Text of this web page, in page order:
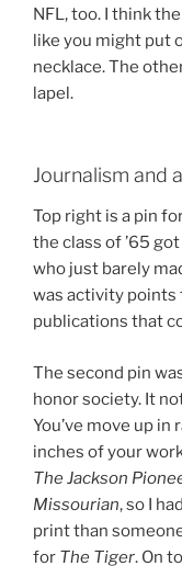
NFL, too. I think
like you might put
necklace. The
lapel.
Journalism and
Top right is a pin
the class of ’65
who just barely
was activity points
publications that
The second pin
honor society. It
You’ve move up
inches of your
The Jackson
Missourian, so I
print than
for The Tiger. On